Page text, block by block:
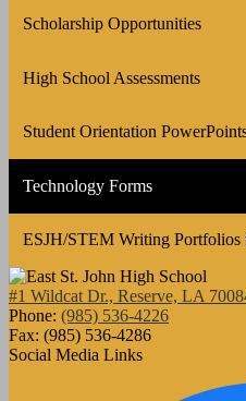
Scholarship Opportunities
High School Assessments
Student Orientation
Technology Forms
ESJH/STEM Writing Portfolios
#1 Wildcat Dr., Reserve, LA
Phone: (985) 536-4226
Fax: (985) 536-4286
Social Media Links